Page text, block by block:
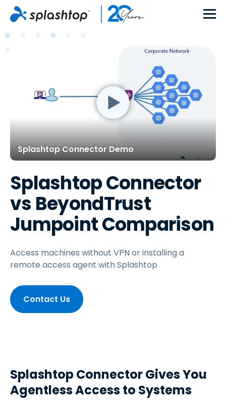
Splashtop Connector Demo
Splashtop Connector
vs BeyondTrust
Jumpoint Comparison
Access machines without VPN or installing a
remote access agent with Splashtop
Contact Us
Splashtop Connector Gives You
Agentless Access to Systems